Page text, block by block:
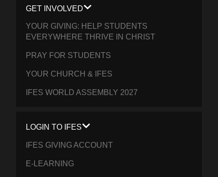
GET INVOLVED
YOUR GIVING: HELP STUDENTS
EVERYWHERE THRIVE IN CHRIST
PRAY FOR STUDENTS
YOUR CHURCH & IFES
IFES WORLD ASSEMBLY 2027
LOGIN TO IFES
IFES GIVING ACCOUNT
E-LEARNING